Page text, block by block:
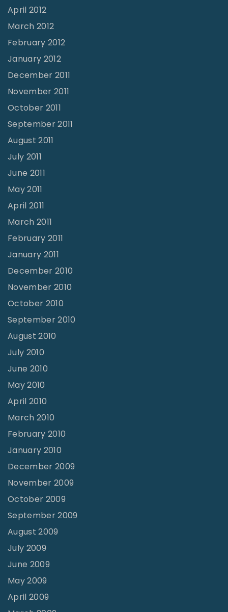
April 2012
March 2012
February 2012
January 2012
December 2011
November 2011
October 2011
September 2011
August 2011
July 2011
June 2011
May 2011
April 2011
March 2011
February 2011
January 2011
December 2010
November 2010
October 2010
September 2010
August 2010
July 2010
June 2010
May 2010
April 2010
March 2010
February 2010
January 2010
December 2009
November 2009
October 2009
September 2009
August 2009
July 2009
June 2009
May 2009
April 2009